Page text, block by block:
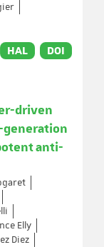
HAL DOI
driven
generation
anti-
Elly
Diez